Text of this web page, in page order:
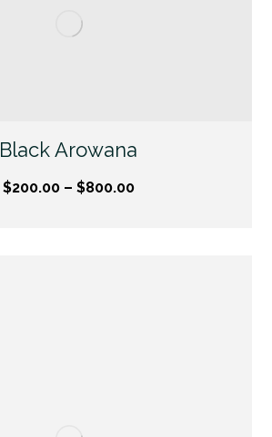
Black Arowana
$200.00 – $800.00